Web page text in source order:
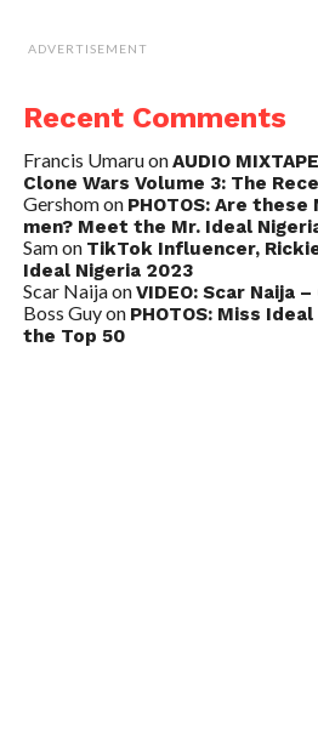
ADVERTISEMENT
Recent Comments
Francis UmaruonAUDIO
Clone Wars Volume 3: The
Gershomon PHOTOS: Are these
men? Meet the Mr. Ideal
Samon TikTok Influencer,
Ideal Nigeria 2023
Scar NaijaonVIDEO: Scar Naija
Boss Guyon PHOTOS: Miss
the Top 50